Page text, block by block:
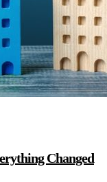
Changed